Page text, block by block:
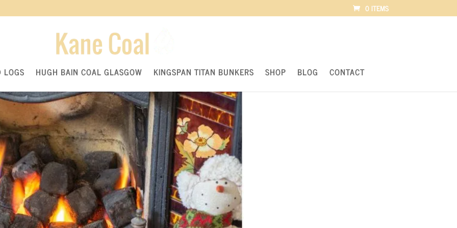
0 ITEMS
LOGS HUGH BAIN COAL GLASGOW KINGSPAN TITAN BUNKERS SHOP BLOG CONTACT
a Fire with Klin Dried Wood